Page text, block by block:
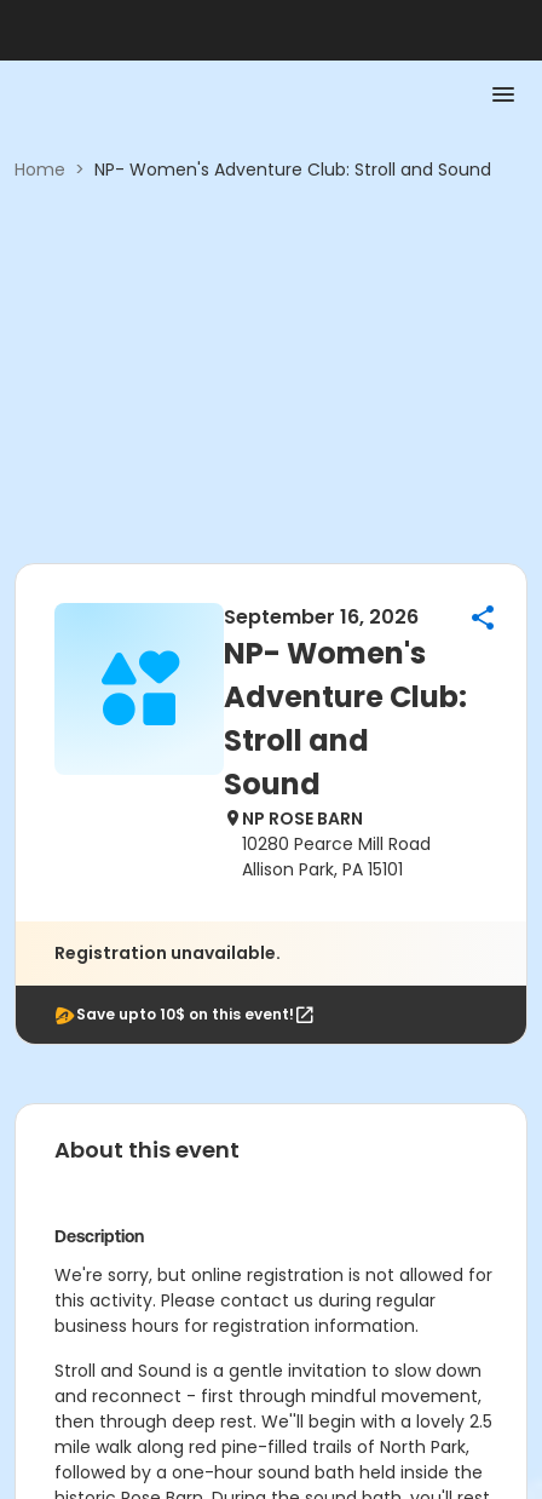
Home > NP- Women's Adventure Club: Stroll and Sound
September 16, 2026
NP- Women's
Adventure Club:
Stroll and
Sound
NP ROSE BARN
10280 Pearce Mill Road
Allison Park, PA 15101
Registration unavailable.
Save upto 10$ on this event!
About this event
Description
We're sorry, but online registration is not allowed for
this activity. Please contact us during regular
business hours for registration information.
Stroll and Sound is a gentle invitation to slow down
and reconnect - first through mindful movement,
then through deep rest. We''ll begin with a lovely 2.5
mile walk along red pine-filled trails of North Park,
followed by a one-hour sound bath held inside the